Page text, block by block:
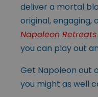
deliver a mortal
original, engaging,
Napoleon Retreats
you can play out
Get Napoleon out
you might as well